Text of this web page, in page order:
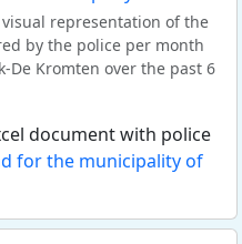
representation of the
by the police per month
Kromten over the past 6
document with police
for the municipality of